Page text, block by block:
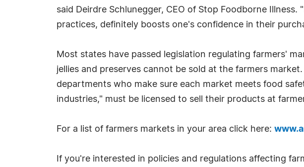
said Deirdre Schlunegger, CEO of Stop Foodborne
practices, definitely boosts one's confidence in their
Most states have passed legislation regulating farmers'
jellies and preserves cannot be sold at the farmers
departments who make sure each market meets food
industries," must be licensed to sell their products at
For a list of farmers markets in your area click here:
If you're interested in policies and regulations affecting